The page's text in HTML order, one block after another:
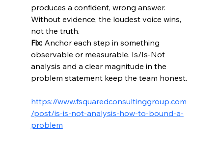
produces a confident, wrong answer.
Without evidence, the loudest voice wins,
not the truth.
Fix: Anchor each step in something
observable or measurable. Is/Is‑Not
analysis and a clear magnitude in the
problem statement keep the team honest.
https://www.fsquaredconsultinggroup.com
/post/is-is-not-analysis-how-to-bound-a-
problem